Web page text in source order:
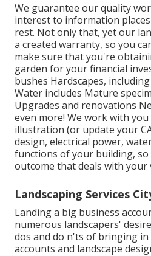
We guarantee our quality
interest to information
rest. Not only that, yet our
a created warranty, so you
make sure that you're
garden for your financial
bushes Hardscapes,
Water includes Mature
Upgrades and renovations
even more! We work with
illustration (or update your
design, electrical power,
functions of your building, so
outcome that deals with your
Landscaping Services
Landing a big business
numerous landscapers'
dos and do n'ts of bringing
accounts and landscape